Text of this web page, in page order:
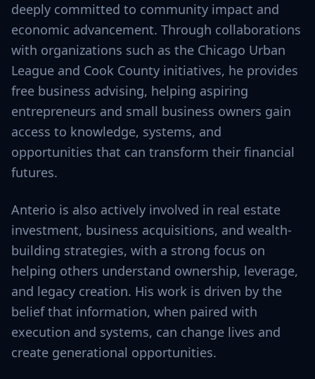
deeply committed to community impact and
economic advancement. Through collaborations
with organizations such as the Chicago Urban
League and Cook County initiatives, he provides
free business advising, helping aspiring
entrepreneurs and small business owners gain
access to knowledge, systems, and
opportunities that can transform their financial
futures.
Anterio is also actively involved in real estate
investment, business acquisitions, and wealth-
building strategies, with a strong focus on
helping others understand ownership, leverage,
and legacy creation. His work is driven by the
belief that information, when paired with
execution and systems, can change lives and
create generational opportunities.